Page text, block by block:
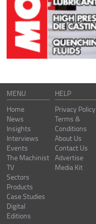
MENU
Home
News
Insights
Interviews
Events
The Machinist
TV
Sectors
Products
Case Studies
Digital
Editions
HELP
Privacy Policy
Terms &
Conditions
About Us
Contact Us
Advertise
Media Kit